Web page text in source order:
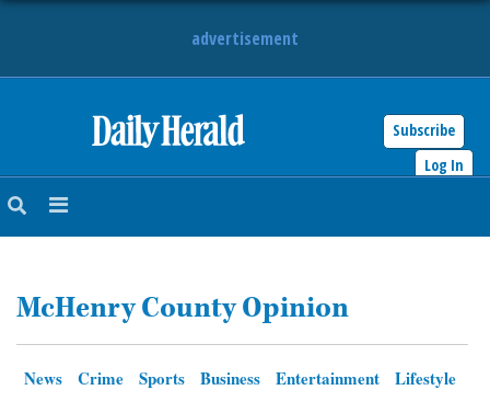
advertisement
Subscribe
Log In
NEWS
McHenry County Opinion
News Crime Sports Business Entertainment
Lifestyle